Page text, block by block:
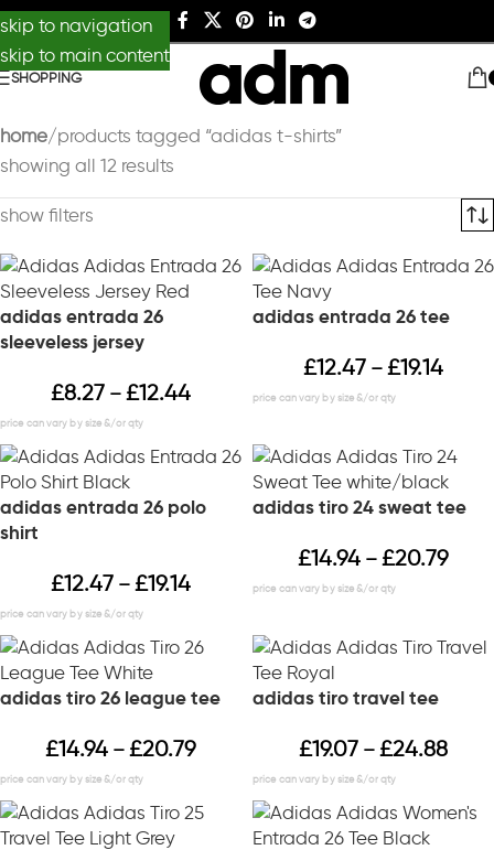
skip to navigation
skip to main content
SHOPPING
home products tagged “adidas t-shirts”
showing all 12 results
show filters
adidas entrada 26
sleeveless jersey
£8.27 – £12.44
adidas entrada 26 tee
£12.47 – £19.14
adidas entrada 26 polo
shirt
£12.47 – £19.14
adidas tiro 24 sweat tee
£14.94 – £20.79
adidas tiro 26 league tee
£14.94 – £20.79
adidas tiro travel tee
£19.07 – £24.88